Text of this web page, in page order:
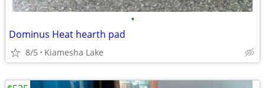
•
Dominus Heat hearth pad
8/5 Kiamesha Lake